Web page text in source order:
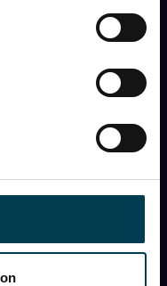
special offers
party.